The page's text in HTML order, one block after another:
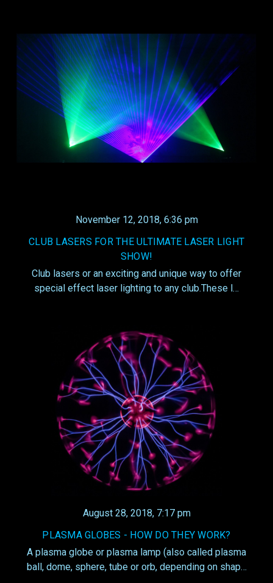
November 12, 2018, 6:36 pm
CLUB LASERS FOR THE ULTIMATE LASER LIGHT
SHOW!
Club lasers or an exciting and unique way to offer
special effect laser lighting to any club.These l…
August 28, 2018, 7:17 pm
PLASMA GLOBES - HOW DO THEY WORK?
A plasma globe or plasma lamp (also called plasma
ball, dome, sphere, tube or orb, depending on shap…